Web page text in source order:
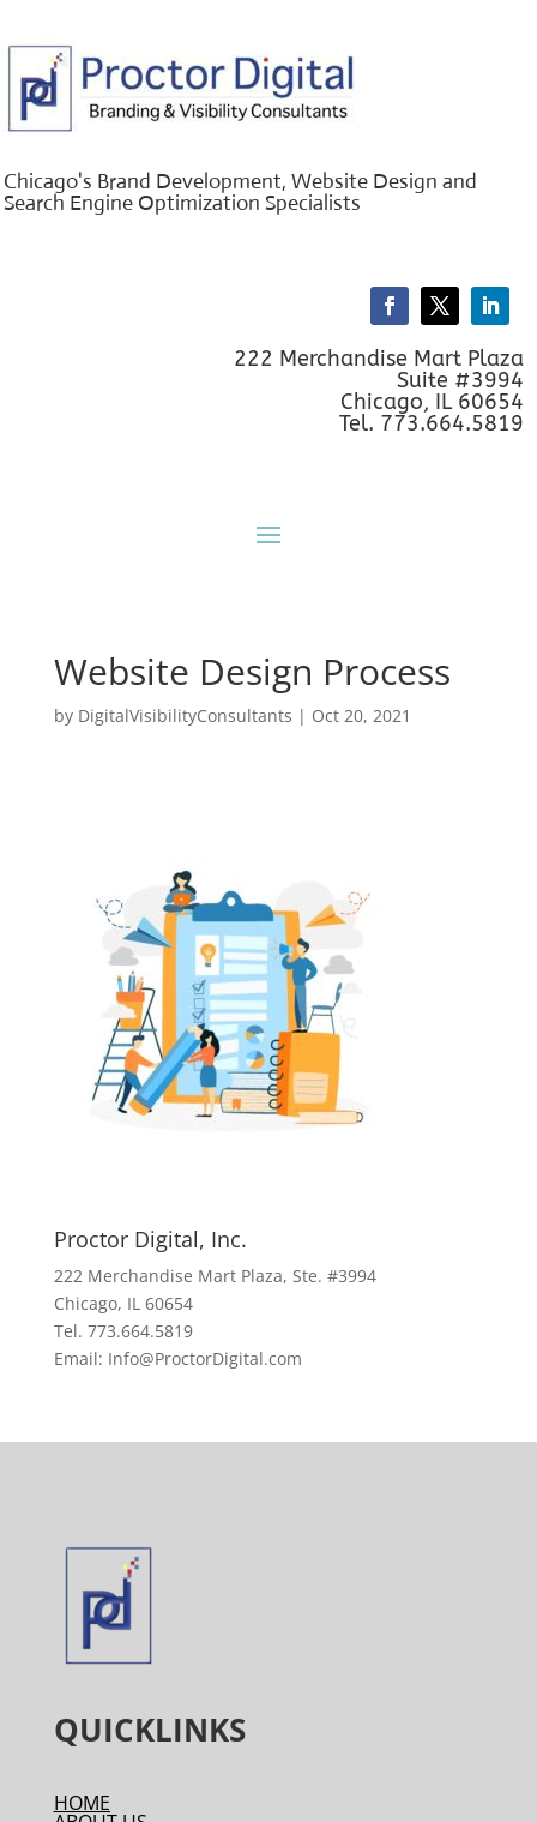
Chicago's Brand Development, Website Design and
Search Engine Optimization Specialists
222 Merchandise Mart Plaza
Suite #3994
Chicago, IL 60654
Tel. 773.664.5819
Website Design Process
by DigitalVisibilityConsultants | Oct 20, 2021
Proctor Digital, Inc.
222 Merchandise Mart Plaza, Ste. #3994
Chicago, IL 60654
Tel. 773.664.5819
Email: Info@ProctorDigital.com
QUICKLINKS
HOME